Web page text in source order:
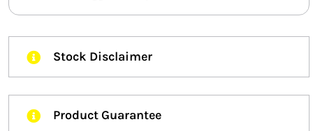
Stock Disclaimer
Product Guarantee